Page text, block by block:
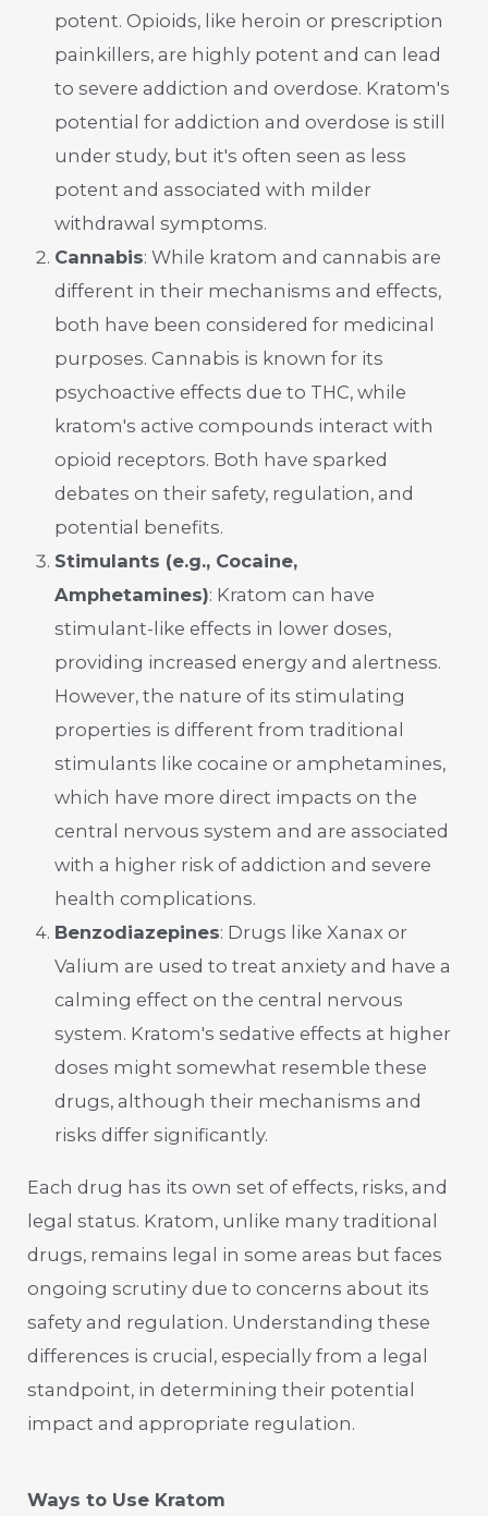
potent. Opioids, like heroin or prescription
painkillers, are highly potent and can lead
to severe addiction and overdose. Kratom's
potential for addiction and overdose is still
under study, but it's often seen as less
potent and associated with milder
withdrawal symptoms.
Cannabis: While kratom and cannabis are
different in their mechanisms and effects,
both have been considered for medicinal
purposes. Cannabis is known for its
psychoactive effects due to THC, while
kratom's active compounds interact with
opioid receptors. Both have sparked
debates on their safety, regulation, and
potential benefits.
Stimulants (e.g., Cocaine,
Amphetamines): Kratom can have
stimulant-like effects in lower doses,
providing increased energy and alertness.
However, the nature of its stimulating
properties is different from traditional
stimulants like cocaine or amphetamines,
which have more direct impacts on the
central nervous system and are associated
with a higher risk of addiction and severe
health complications.
Benzodiazepines: Drugs like Xanax or
Valium are used to treat anxiety and have a
calming effect on the central nervous
system. Kratom's sedative effects at higher
doses might somewhat resemble these
drugs, although their mechanisms and
risks differ significantly.
Each drug has its own set of effects, risks, and
legal status. Kratom, unlike many traditional
drugs, remains legal in some areas but faces
ongoing scrutiny due to concerns about its
safety and regulation. Understanding these
differences is crucial, especially from a legal
standpoint, in determining their potential
impact and appropriate regulation.
Ways to Use Kratom